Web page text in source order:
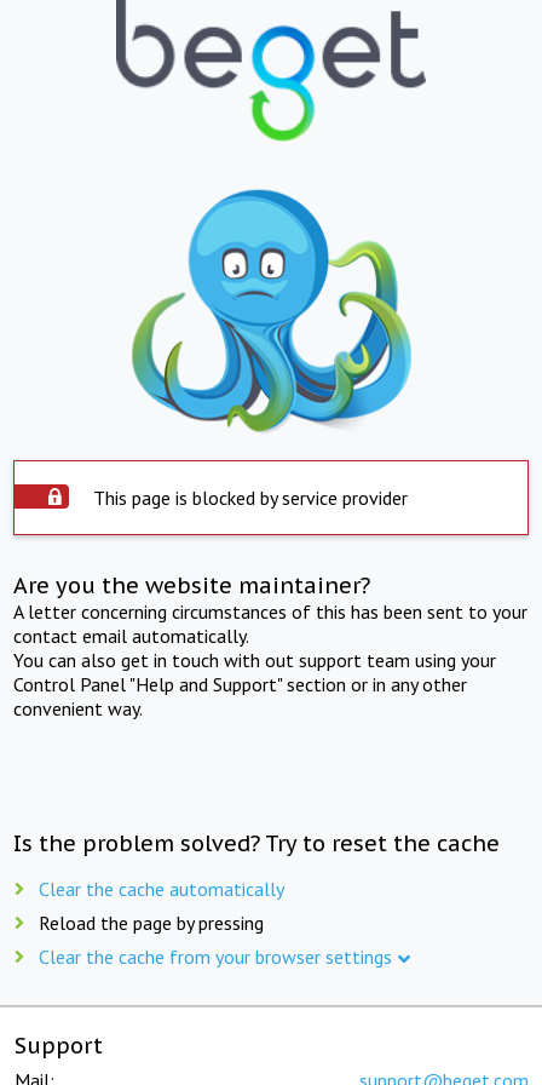
This page is blocked by service provider
Are you the website maintainer?
A letter concerning circumstances of this has been sent to your
contact email automatically.
You can also get in touch with out support team using your
Control Panel "Help and Support" section or in any other
convenient way.
Is the problem solved? Try to reset the cache
Clear the cache automatically
Reload the page by pressing
Clear the cache from your browser settings
Support
Mail: support@beget.com